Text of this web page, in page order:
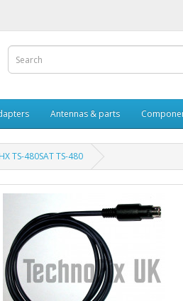
Antennas & parts
TS-480SAT TS-480